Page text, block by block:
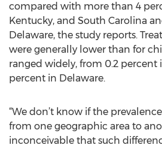
compared with more than 4
Kentucky, and South Carolina
Delaware, the study reports.
were generally lower than for
ranged widely, from 0.2 percent
percent in Delaware.
“We don’t know if the
from one geographic area to
inconceivable that such